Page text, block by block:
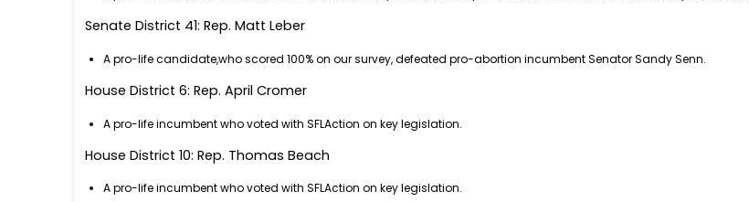
Senate District 41: Rep. Matt Leber
A pro-life candidate,who scored 100% on our survey, defeated pro-abortion incumbent Senator Sandy Senn.
House District 6: Rep. April Cromer
A pro-life incumbent who voted with SFLAction on key legislation.
House District 10: Rep. Thomas Beach
A pro-life incumbent who voted with SFLAction on key legislation.